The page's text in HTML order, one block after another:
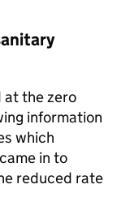
at the zero
information
which
in to
reduced rate